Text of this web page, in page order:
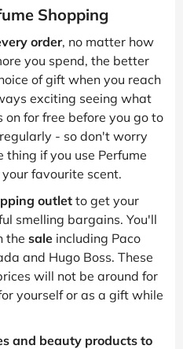
Shopping
order, no matter how
you spend, the better
of gift when you reach
exciting seeing what
on for free before you go to
- so don't worry
if you use Perfume
favourite scent.
outletto get your
smelling bargains. You'll
the sale including Paco
and Hugo Boss. These
will not be around for
yourself or as a gift while
and beauty products to